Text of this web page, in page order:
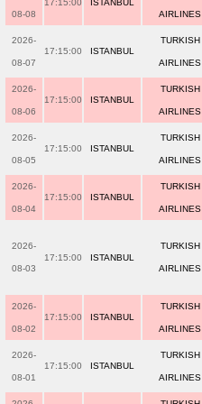
08-08
17:15:00
ISTANBUL
AIRLINES
2026-
08-07
17:15:00 ISTANBUL
TURKISH
AIRLINES
2026-
08-06
17:15:00 ISTANBUL
TURKISH
AIRLINES
2026-
08-05
17:15:00 ISTANBUL
TURKISH
AIRLINES
2026-
08-04
17:15:00 ISTANBUL
TURKISH
AIRLINES
2026-
08-03
17:15:00 ISTANBUL
TURKISH
AIRLINES
2026-
08-02
17:15:00 ISTANBUL
TURKISH
AIRLINES
2026-
08-01
17:15:00 ISTANBUL
TURKISH
AIRLINES